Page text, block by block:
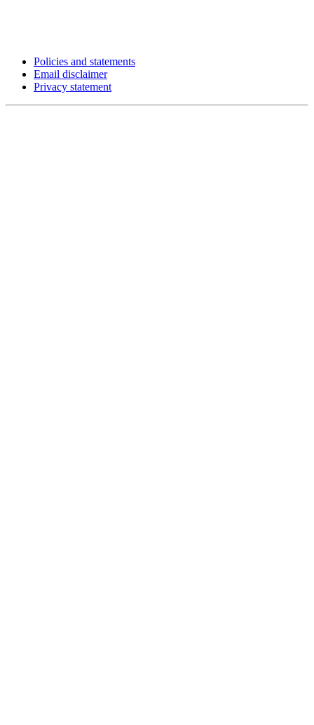
Policies and statements
Email disclaimer
Privacy statement